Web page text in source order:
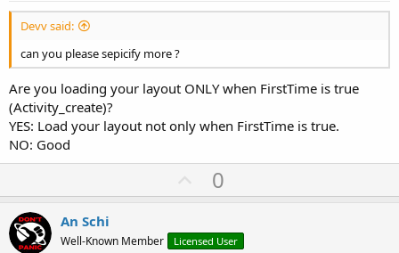
Devv said:
can you please sepicify more ?
Are you loading your layout ONLY when FirstTime is true
(Activity_create)?
YES: Load your layout not only when FirstTime is true.
NO: Good
U
p
o
0
An Schi
Well-Known Member Licensed User